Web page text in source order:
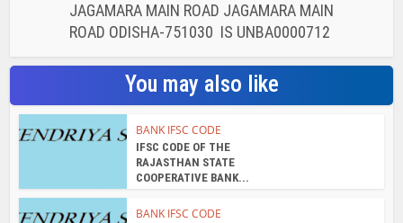
JAGAMARA MAIN ROAD JAGAMARA MAIN
ROAD ODISHA-751030 IS UNBA0000712
You may also like
BANK IFSC CODE
IFSC CODE OF THE
RAJASTHAN STATE
COOPERATIVE BANK...
BANK IFSC CODE